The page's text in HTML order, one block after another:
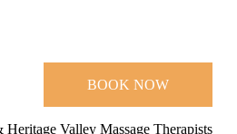
BOOK NOW